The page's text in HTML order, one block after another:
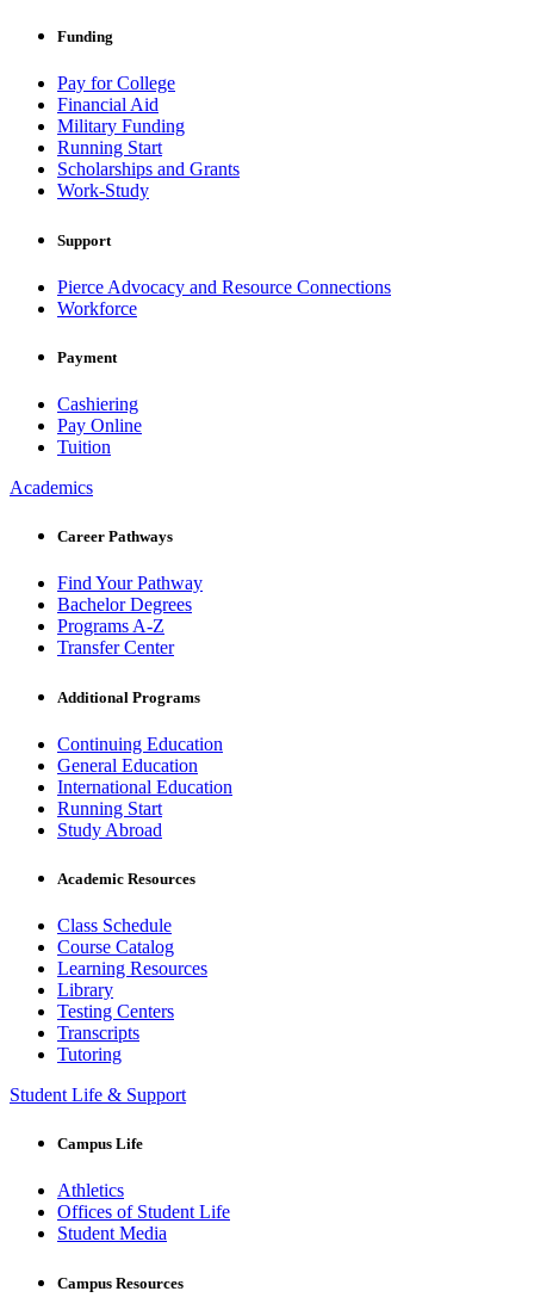
Funding
Pay for College
Financial Aid
Military Funding
Running Start
Scholarships and Grants
Work-Study
Support
Pierce Advocacy and Resource Connections
Workforce
Payment
Cashiering
Pay Online
Tuition
Academics
Career Pathways
Find Your Pathway
Bachelor Degrees
Programs A-Z
Transfer Center
Additional Programs
Continuing Education
General Education
International Education
Running Start
Study Abroad
Academic Resources
Class Schedule
Course Catalog
Learning Resources
Library
Testing Centers
Transcripts
Tutoring
Student Life & Support
Campus Life
Athletics
Offices of Student Life
Student Media
Campus Resources